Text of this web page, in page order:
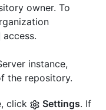
owner. To
access.
instance,
the repository.
click Settings. If